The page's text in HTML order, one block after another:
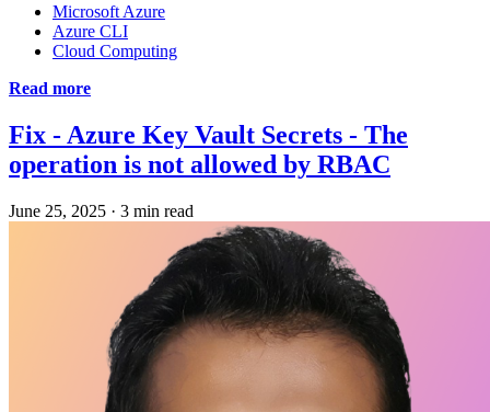
Microsoft Azure
Azure CLI
Cloud Computing
Read more
Fix - Azure Key Vault Secrets - The
operation is not allowed by RBAC
June 25, 2025 · 3 min read